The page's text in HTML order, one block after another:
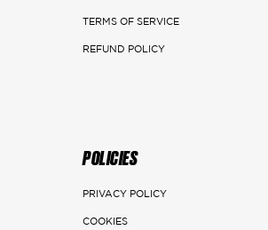
TERMS OF SERVICE
REFUND POLICY
POLICIES
PRIVACY POLICY
COOKIES